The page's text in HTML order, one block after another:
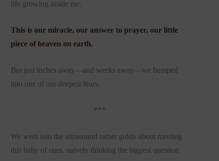
life growing inside me.
This is our miracle, our answer to prayer, our little
piece of heaven on earth.
But just inches away—and weeks away—we bumped
into one of our deepest fears.
***
We went into the ultrasound rather giddy about meeting
this baby of ours, naïvely thinking the biggest question